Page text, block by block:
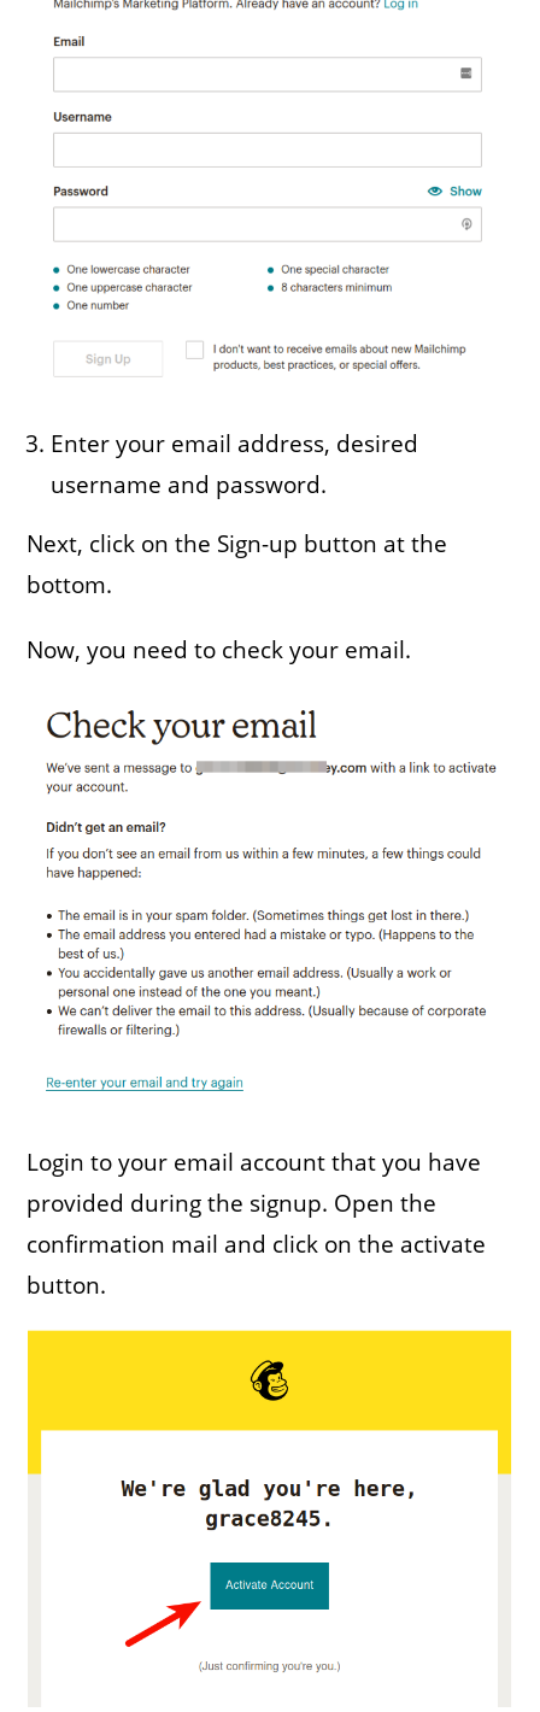
Enter your email address, desired
username and password.
Next, click on the Sign-up button at the
bottom.
Now, you need to check your email.
Login to your email account that you have
provided during the signup. Open the
confirmation mail and click on the activate
button.